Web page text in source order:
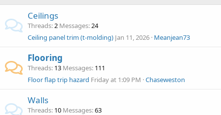
Ceilings
Threads 2 Messages 24
Ceiling panel trim (t-molding) Jan 11, 2026 Meanjean73
Flooring
Threads 13 Messages 111
Floor flap trip hazard Friday at 1:09 PM Chaseweston
Walls
Threads 10 Messages 63